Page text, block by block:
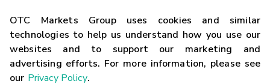
OTC Markets Group uses cookies and similar
technologies to help us understand how you use our
websites and to support our marketing and
advertising efforts. For more information, please see
our Privacy Policy.
Contact
Careers